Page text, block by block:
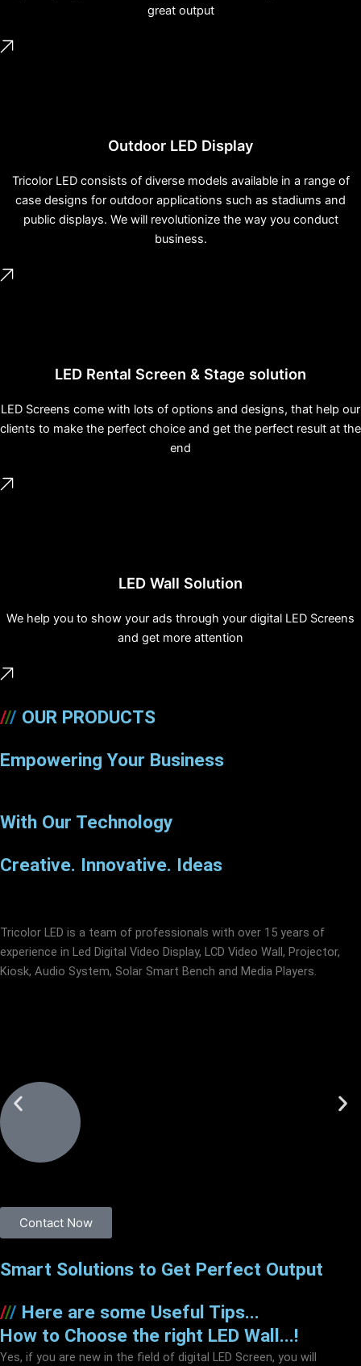
great output
Outdoor LED Display
Tricolor LED consists of diverse models available in a range of
case designs for outdoor applications such as stadiums and
public displays. We will revolutionize the way you conduct
business.
LED Rental Screen & Stage solution
LED Screens come with lots of options and designs, that help our
clients to make the perfect choice and get the perfect result at the
end
LED Wall Solution
We help you to show your ads through your digital LED Screens
and get more attention
/// OUR PRODUCTS
Empowering Your Business
With Our Technology
Creative. Innovative. Ideas
Tricolor LED is a team of professionals with over 15 years of
experience in Led Digital Video Display, LCD Video Wall, Projector,
Kiosk, Audio System, Solar Smart Bench and Media Players.
Contact Now
Smart Solutions to Get Perfect Output
/// Here are some Useful Tips...
How to Choose the right LED Wall...!
Yes, if you are new in the field of digital LED Screen, you will